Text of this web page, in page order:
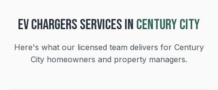
EV CHARGERSSERVICES INCENTURY CITY
Here's what our licensed team delivers for Century
City homeowners and property managers.